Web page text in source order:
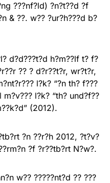
???nf?ld) ?n?t??d ?f
& ??. w?? ?ur?h???d b?
d?d???t?d h?m??lf t? f?
?? ? d?r??t?r, wr?t?r,
l?k? “?n th? f???
l?k? “th? und?f??
(2012).
?n ??r?h 2012, ?t?v?
?f ?r??tb?rt N?w?.
w?? ?????nt?d ?? ???